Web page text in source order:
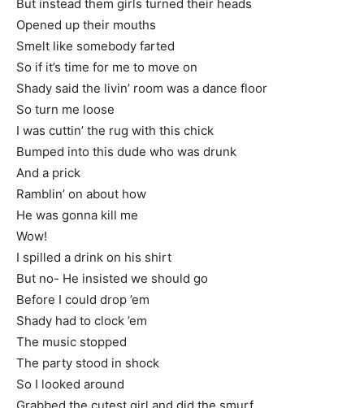
But instead them girls turned their heads
Opened up their mouths
Smelt like somebody farted
So if it’s time for me to move on
Shady said the livin’ room was a dance floor
So turn me loose
I was cuttin’ the rug with this chick
Bumped into this dude who was drunk
And a prick
Ramblin’ on about how
He was gonna kill me
Wow!
I spilled a drink on his shirt
But no- He insisted we should go
Before I could drop ’em
Shady had to clock ’em
The music stopped
The party stood in shock
So I looked around